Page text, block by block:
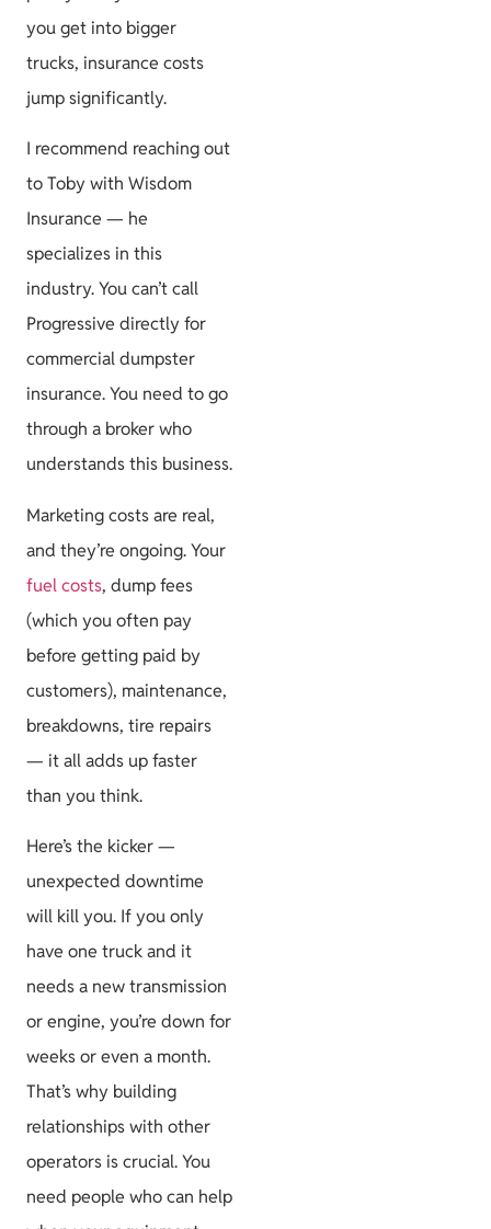
you get into bigger
trucks, insurance costs
jump significantly.
I recommend reaching out
to Toby with Wisdom
Insurance — he
specializes in this
industry. You can’t call
Progressive directly for
commercial dumpster
insurance. You need to go
through a broker who
understands this business.
Marketing costs are real,
and they’re ongoing. Your
fuel costs, dump fees
(which you often pay
before getting paid by
customers), maintenance,
breakdowns, tire repairs
— it all adds up faster
than you think.
Here’s the kicker —
unexpected downtime
will kill you. If you only
have one truck and it
needs a new transmission
or engine, you’re down for
weeks or even a month.
That’s why building
relationships with other
operators is crucial. You
need people who can help